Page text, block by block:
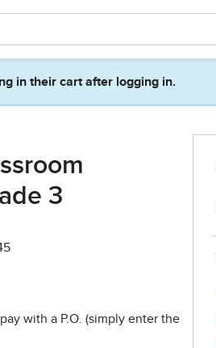
in their cart after logging in.
3
with a P.O. (simply enter the